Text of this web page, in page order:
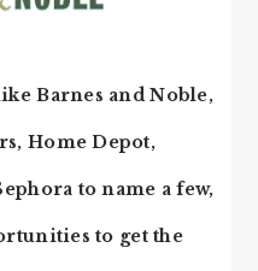
Barnes and Noble,
Home Depot,
to name a few,
to get the